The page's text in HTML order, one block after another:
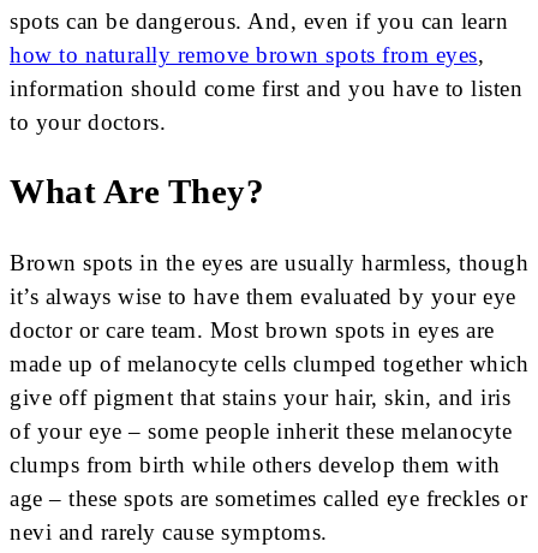
spots can be dangerous. And, even if you can learn
how to naturally remove brown spots from eyes,
information should come first and you have to listen
to your doctors.
What Are They?
Brown spots in the eyes are usually harmless, though
it’s always wise to have them evaluated by your eye
doctor or care team. Most brown spots in eyes are
made up of melanocyte cells clumped together which
give off pigment that stains your hair, skin, and iris
of your eye – some people inherit these melanocyte
clumps from birth while others develop them with
age – these spots are sometimes called eye freckles or
nevi and rarely cause symptoms.